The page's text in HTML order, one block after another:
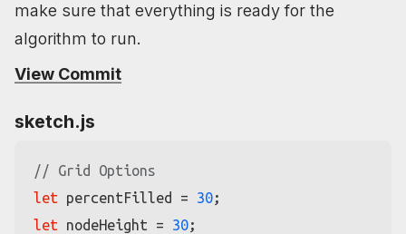
make sure that everything is ready for the
algorithm to run.
View Commit
sketch.js
// Grid Options
let percentFilled = 30
let nodeHeight = 30